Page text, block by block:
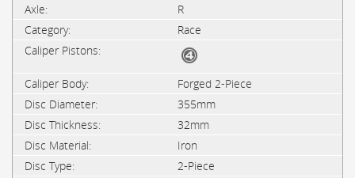
R
Race
Forged 2-Piece
355mm
32mm
Iron
2-Piece